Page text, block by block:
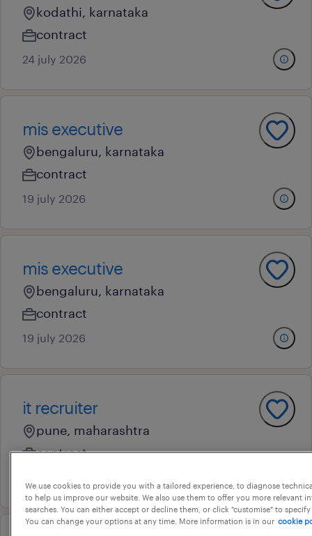
kodathi, karnataka
contract
24 july 2026
mis executive
bengaluru, karnataka
contract
19 july 2026
mis executive
bengaluru, karnataka
contract
19 july 2026
it recruiter
pune, maharashtra
contract
We use cookies to provide you with a tailored experience, to diagnose
to help us improve our website. We also use them to offer you more relevant
searches. You can either accept or decline them, or click "customise" to
You can change your options at any time. More information is in our cookie